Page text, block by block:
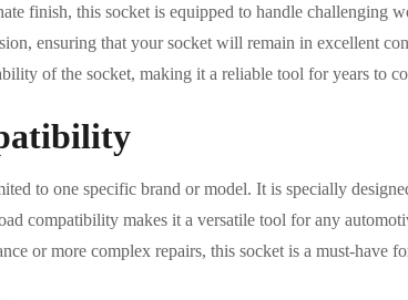
finish, this socket is equipped to handle challenging
ensuring that your socket will remain in excellent
of the socket, making it a reliable tool for years to
to one specific brand or model. It is specially
compatibility makes it a versatile tool for any
or more complex repairs, this socket is a must-have